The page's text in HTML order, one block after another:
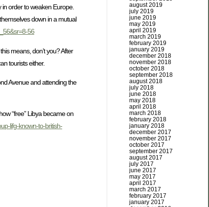
in order to weaken Europe.
down in a mutual
56
means, don’t you? After
tourists either.
Avenue and attending the
“free” Libya became on
lifg-known-to-british-
august 2019
july 2019
june 2019
may 2019
april 2019
march 2019
february 2019
january 2019
december 2018
november 2018
october 2018
september 2018
august 2018
july 2018
june 2018
may 2018
april 2018
march 2018
february 2018
january 2018
december 2017
november 2017
october 2017
september 2017
august 2017
july 2017
june 2017
may 2017
april 2017
march 2017
february 2017
january 2017